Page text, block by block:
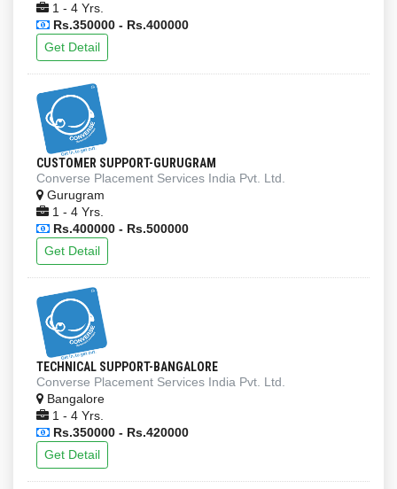
1 - 4 Yrs.
Rs.350000 - Rs.400000
Get Detail
CUSTOMER SUPPORT-GURUGRAM
Converse Placement Services India Pvt. Ltd.
Gurugram
1 - 4 Yrs.
Rs.400000 - Rs.500000
Get Detail
TECHNICAL SUPPORT-BANGALORE
Converse Placement Services India Pvt. Ltd.
Bangalore
1 - 4 Yrs.
Rs.350000 - Rs.420000
Get Detail